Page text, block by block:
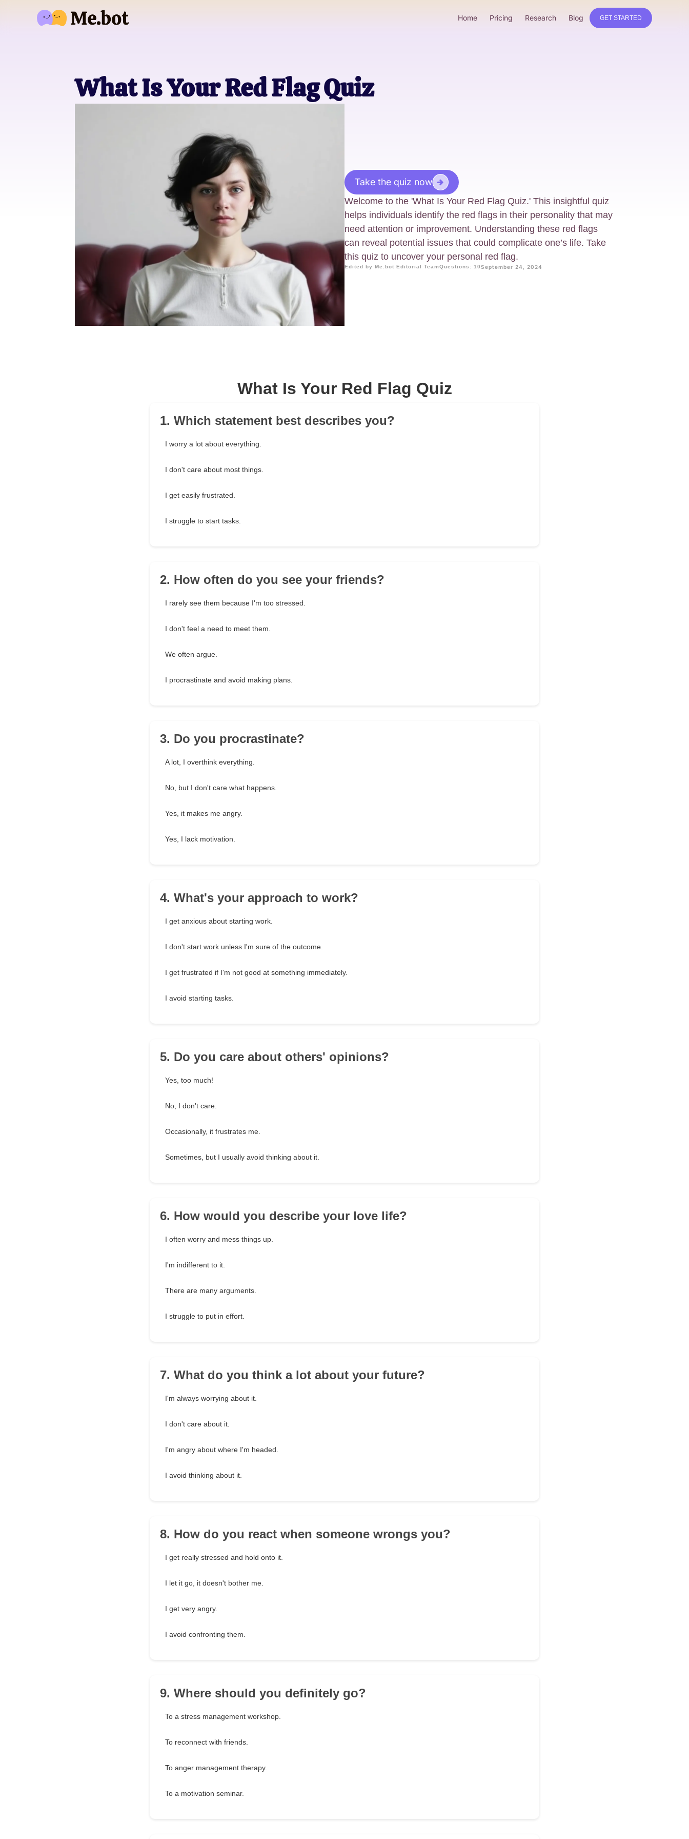
Home Pricing Research Blog GET STARTED
What Is Your Red Flag Quiz
Take the quiz now
Welcome to the 'What Is Your Red Flag Quiz.' This insightful quiz
helps individuals identify the red flags in their personality that may
need attention or improvement. Understanding these red flags
can reveal potential issues that could complicate one’s life. Take
this quiz to uncover your personal red flag.
Edited by Me.bot Editorial TeamQuestions: 10September 24, 2024
What Is Your Red Flag Quiz
1. Which statement best describes you?
I worry a lot about everything.
I don't care about most things.
I get easily frustrated.
I struggle to start tasks.
2. How often do you see your friends?
I rarely see them because I'm too stressed.
I don't feel a need to meet them.
We often argue.
I procrastinate and avoid making plans.
3. Do you procrastinate?
A lot, I overthink everything.
No, but I don't care what happens.
Yes, it makes me angry.
Yes, I lack motivation.
4. What's your approach to work?
I get anxious about starting work.
I don't start work unless I'm sure of the outcome.
I get frustrated if I'm not good at something immediately.
I avoid starting tasks.
5. Do you care about others' opinions?
Yes, too much!
No, I don't care.
Occasionally, it frustrates me.
Sometimes, but I usually avoid thinking about it.
6. How would you describe your love life?
I often worry and mess things up.
I'm indifferent to it.
There are many arguments.
I struggle to put in effort.
7. What do you think a lot about your future?
I'm always worrying about it.
I don't care about it.
I'm angry about where I'm headed.
I avoid thinking about it.
8. How do you react when someone wrongs you?
I get really stressed and hold onto it.
I let it go, it doesn't bother me.
I get very angry.
I avoid confronting them.
9. Where should you definitely go?
To a stress management workshop.
To reconnect with friends.
To anger management therapy.
To a motivation seminar.